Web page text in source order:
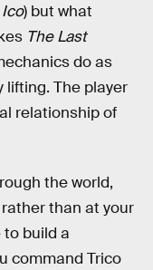
Ico) but what
The Last
do as
lifting. The player
relationship of
the world,
than at your
to build a
command Trico